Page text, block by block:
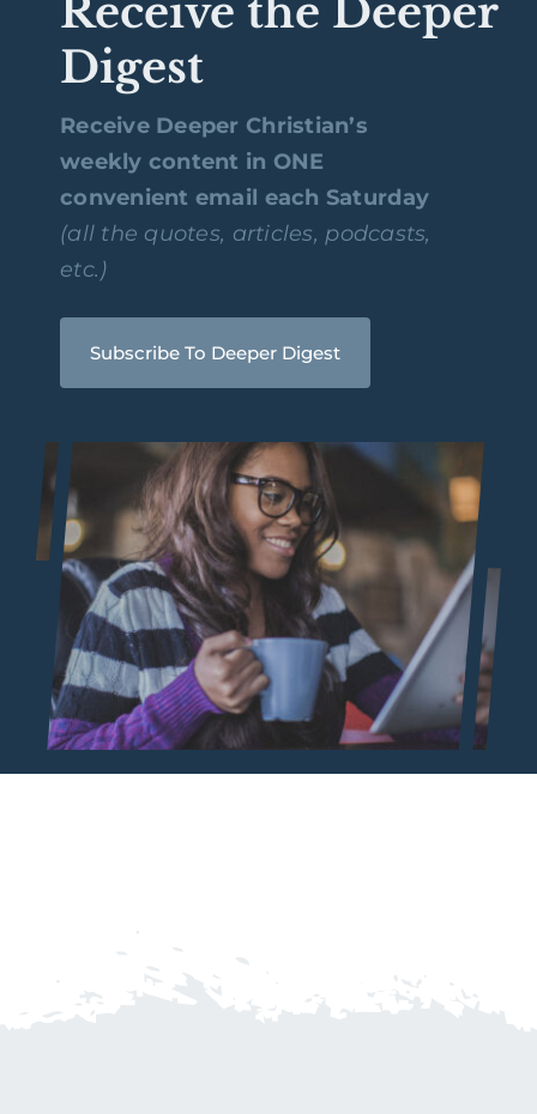
Receive the Deeper
Digest
Receive Deeper Christian’s
weekly content in ONE
convenient email each Saturday
(all the quotes, articles, podcasts,
etc.)
Subscribe To Deeper Digest